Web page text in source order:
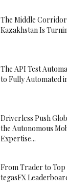
The Middle
Kazakhstan Is
The API Test
to Fully Automated
Driverless Push
the Autonomous
Expertise...
From Trader to Top
tegasFX